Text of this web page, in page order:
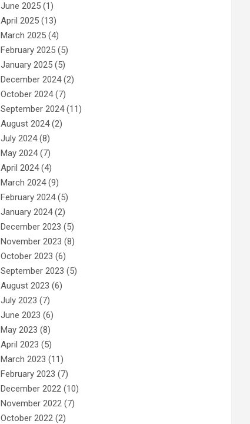
June 2025 (1)
April 2025 (13)
March 2025 (4)
February 2025 (5)
January 2025 (5)
December 2024(2)
October 2024(7)
September 2024(11)
August 2024(2)
July 2024(8)
May 2024(7)
April 2024(4)
March 2024(9)
February 2024(5)
January 2024(2)
December 2023 (5)
November 2023 (8)
October 2023 (6)
September 2023 (5)
August 2023 (6)
July 2023 (7)
June 2023 (6)
May 2023 (8)
April 2023 (5)
March 2023 (11)
February 2023 (7)
December 2022 (10)
November 2022 (7)
October 2022 (2)